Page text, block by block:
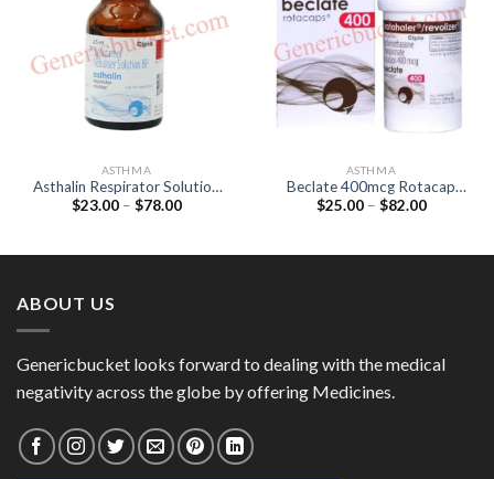
ASTHMA
Asthalin Respirator Solution
(Salbutamol 5mcg)
$23.00 – $78.00Price
ASTHMA
Beclate 400mcg Rotacap
(Beclometasone 400mcg)
$25.00 – $82.00Price
ABOUT US
Genericbucket looks forward to dealing with the medical
negativity across the globe by offering Medicines.